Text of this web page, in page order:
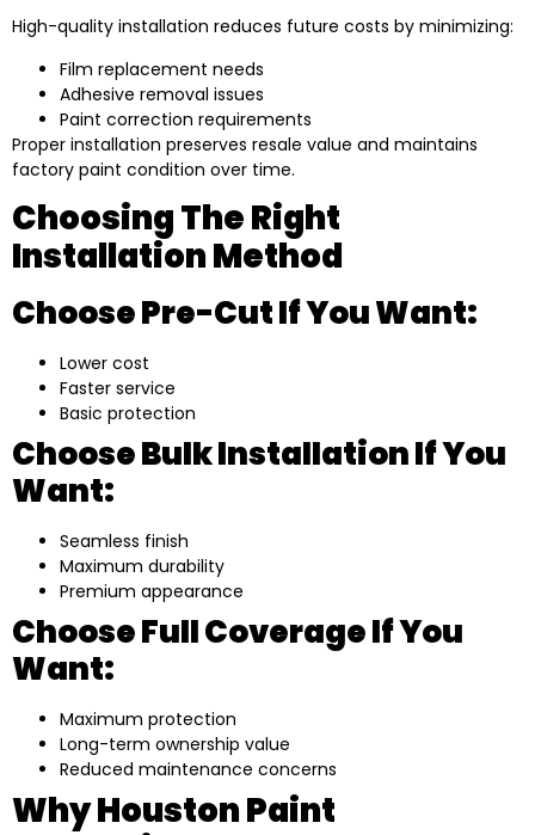
High-quality installation reduces future costs by minimizing:
Film replacement needs
Adhesive removal issues
Paint correction requirements
Proper installation preserves resale value and maintains
factory paint condition over time.
Choosing The Right
Installation Method
Choose Pre-Cut If You Want:
Lower cost
Faster service
Basic protection
Choose Bulk Installation If You
Want:
Seamless finish
Maximum durability
Premium appearance
Choose Full Coverage If You
Want:
Maximum protection
Long-term ownership value
Reduced maintenance concerns
Why Houston Paint